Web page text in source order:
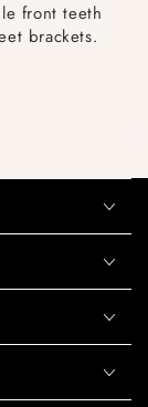
front teeth
brackets.